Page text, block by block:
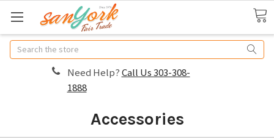
Search
Need Help?Call Us 303-308-
1888
Accessories